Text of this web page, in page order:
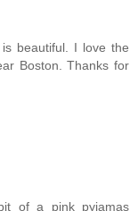
beautiful. I love the
Boston. Thanks for
of a pink pyjamas